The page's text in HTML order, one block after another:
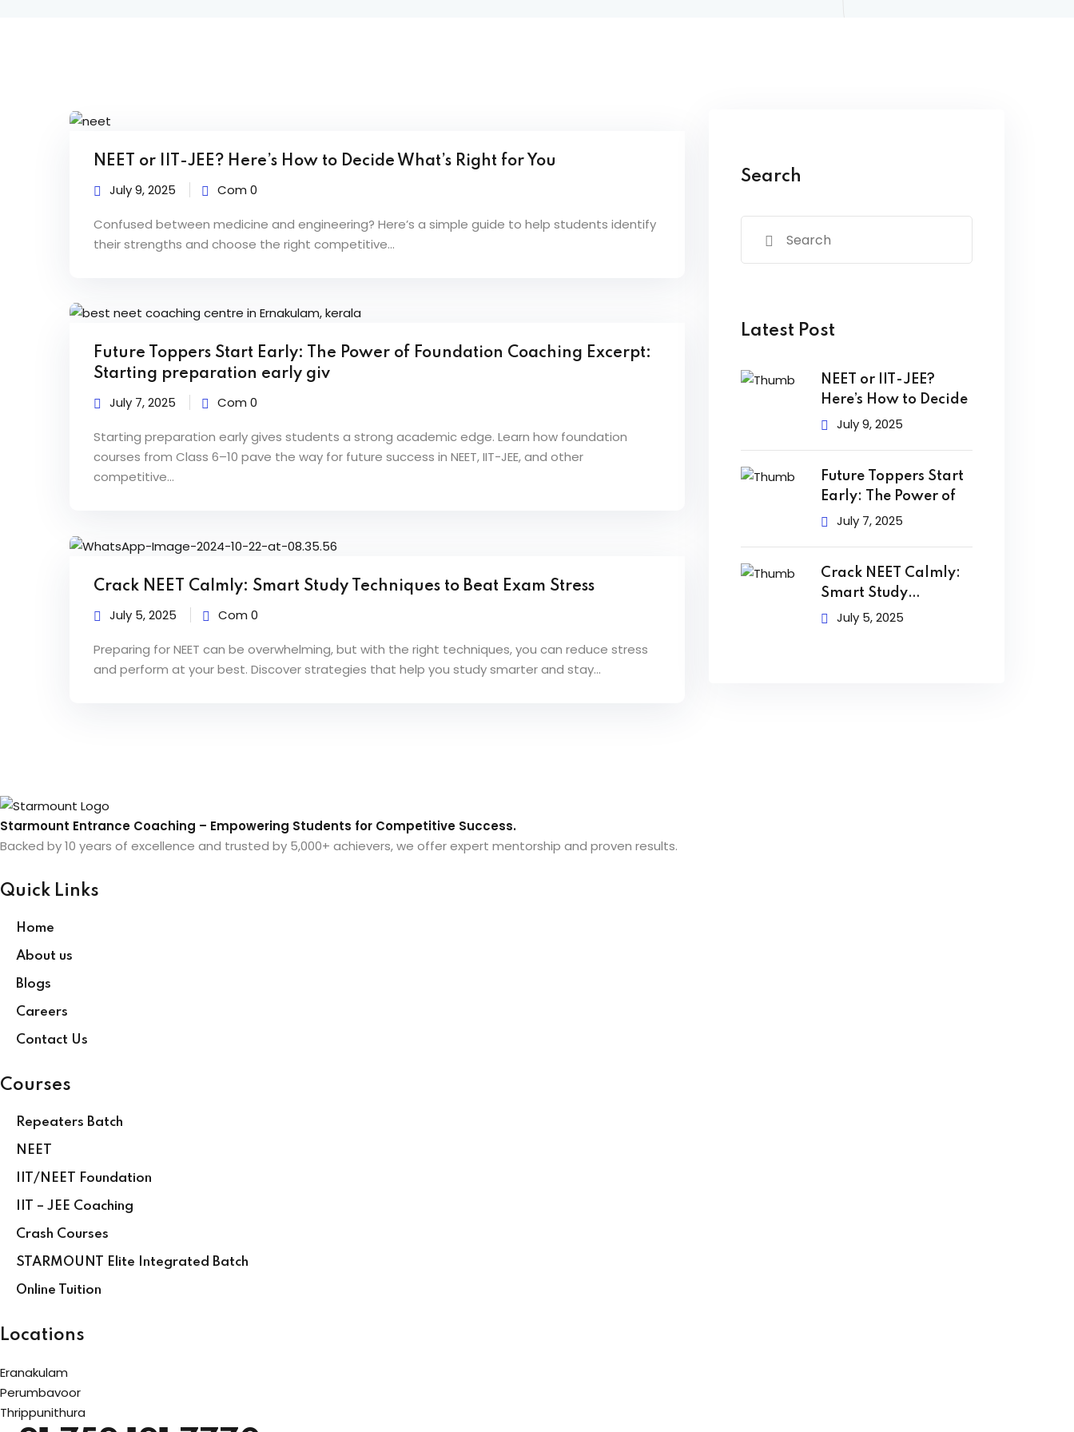
B
o
s
0
2
NEET or IIT-JEE? Here’s How to Decide What’s Right for You
July 9, 2025 Com 0
Confused between medicine and engineering? Here’s a simple guide to help students identify
their strengths and choose the right competitive...
Future Toppers Start Early: The Power of Foundation Coaching Excerpt:
Starting preparation early giv
July 7, 2025 Com 0
Starting preparation early gives students a strong academic edge. Learn how foundation
courses from Class 6–10 pave the way for future success in NEET, IIT-JEE, and other
competitive...
Crack NEET Calmly: Smart Study Techniques to Beat Exam Stress
July 5, 2025 Com 0
Preparing for NEET can be overwhelming, but with the right techniques, you can reduce stress
and perform at your best. Discover strategies that help you study smarter and stay...
Search
Latest Post
NEET or IIT-JEE?
Here’s How to Decide
July 9, 2025
Future Toppers Start
Early: The Power of
July 7, 2025
Crack NEET Calmly:
Smart Study
Techniques to
July 5, 2025
Starmount Entrance Coaching – Empowering Students for Competitive Success.
Backed by 10 years of excellence and trusted by 5,000+ achievers, we offer expert mentorship and proven results.
Quick Links
Home
About us
Blogs
Careers
Contact Us
Courses
Repeaters Batch
NEET
IIT/NEET Foundation
IIT – JEE Coaching
Crash Courses
STARMOUNT Elite Integrated Batch
Online Tuition
Locations
Eranakulam
Perumbavoor
Thrippunithura